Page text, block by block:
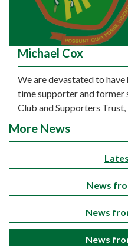
Michael Cox
We are devastated to
time supporter and
Club and Supporters
More News
News
News
News